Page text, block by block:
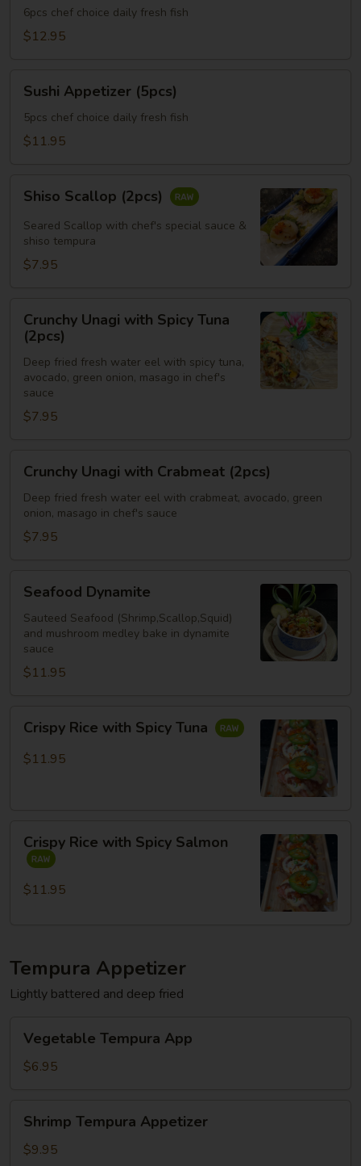
(6pcs)
6pcs chef choice daily fresh fish
$12.95
Appetizer
(5pcs)
Sushi Appetizer (5pcs)
5pcs chef choice daily fresh fish
$11.95
Scallop
(2pcs)
Shiso Scallop (2pcs)
Seared Scallop with chef's special sauce &
shiso tempura
$7.95
Unagi
with
Spicy
Tuna
Crunchy Unagi with Spicy Tuna
(2pcs)
Deep fried fresh water eel with spicy tuna,
avocado, green onion, masago in chef's
sauce
$7.95
Unagi
with
Crabmeat
(2pcs)
Crunchy Unagi with Crabmeat (2pcs)
Deep fried fresh water eel with crabmeat, avocado, green
onion, masago in chef's sauce
$7.95
Dynamite
Seafood Dynamite
Sauteed Seafood (Shrimp,Scallop,Squid)
and mushroom medley bake in dynamite
sauce
$11.95
Rice
with
Crispy Rice with Spicy Tuna
$11.95
Rice
with
Spicy
Crispy Rice with Spicy Salmon
$11.95
Tempura Appetizer
Lightly battered and deep fried
Tempura
App
Vegetable Tempura App
$6.95
Tempura
Appetizer
Shrimp Tempura Appetizer
$9.95